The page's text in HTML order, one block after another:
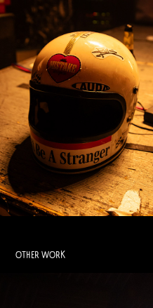
OTHER WORK